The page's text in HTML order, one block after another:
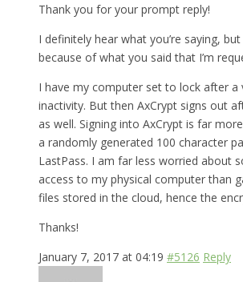
Thank you for your prompt reply!
I definitely hear what you’re saying,
because of what you said that I’m
I have my computer set to lock after
inactivity. But then AxCrypt signs out
as well. Signing into AxCrypt is far
a randomly generated 100 character
LastPass. I am far less worried about
access to my physical computer than
files stored in the cloud, hence the
Thanks!
January 7, 2017 at 04:19 #5126 Reply